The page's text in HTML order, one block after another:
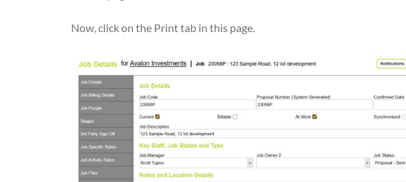
Now, click on the Print tab in this page.